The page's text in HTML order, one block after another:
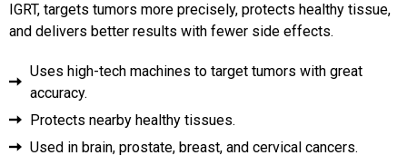
IGRT, targets tumors more precisely, protects healthy tissue,
and delivers better results with fewer side effects.
Uses high-tech machines to target tumors with great
accuracy.
Protects nearby healthy tissues.
Used in brain, prostate, breast, and cervical cancers.